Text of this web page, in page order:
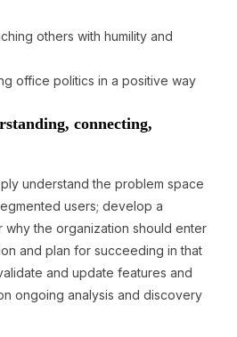
others with humility and
office politics in a positive way
connecting,
understand the problem space
users; develop a
why the organization should enter
and plan for succeeding in that
and update features and
ongoing analysis and discovery